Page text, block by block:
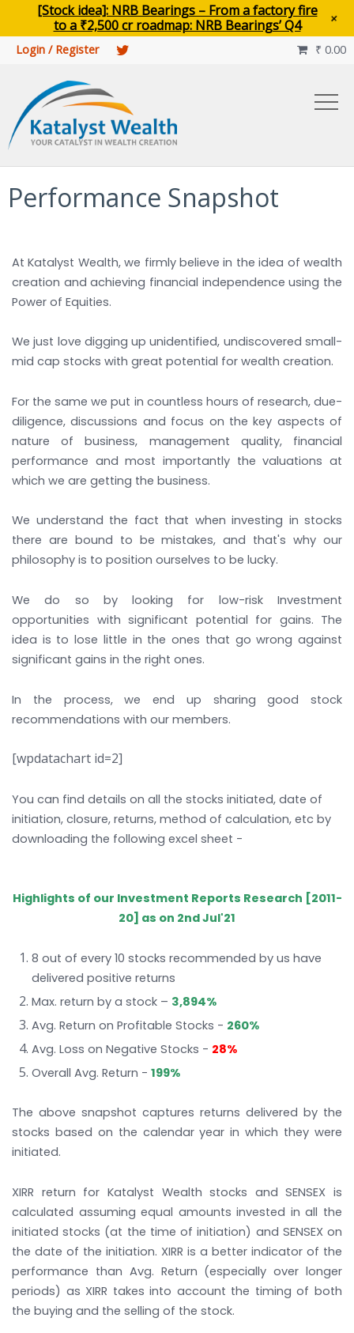
Login / Register ₹ 0.00

Performance Snapshot
At Katalyst Wealth, we firmly believe in the idea of wealth
creation and achieving financial independence using the
Power of Equities.
We just love digging up unidentified, undiscovered small-
mid cap stocks with great potential for wealth creation.
For the same we put in countless hours of research, due-
diligence, discussions and focus on the key aspects of
nature of business, management quality, financial
performance and most importantly the valuations at
which we are getting the business.
We understand the fact that when investing in stocks
there are bound to be mistakes, and that's why our
philosophy is to position ourselves to be lucky.
We do so by looking for low-risk Investment
opportunities with significant potential for gains. The
idea is to lose little in the ones that go wrong against
significant gains in the right ones.
In the process, we end up sharing good stock
recommendations with our members.
[wpdatachart id=2]
You can find details on all the stocks initiated, date of
initiation, closure, returns, method of calculation, etc by
downloading the following excel sheet -
Highlights of our Investment Reports Research [2011-
20] as on 2nd Jul'21
8 out of every 10 stocks recommended by us have
delivered positive returns
Max. return by a stock – 3,894%
Avg. Return on Profitable Stocks - 260%
Avg. Loss on Negative Stocks - 28%
Overall Avg. Return - 199%
The above snapshot captures returns delivered by the
stocks based on the calendar year in which they were
initiated.
XIRR return for Katalyst Wealth stocks and SENSEX is
calculated assuming equal amounts invested in all the
initiated stocks (at the time of initiation) and SENSEX on
the date of the initiation. XIRR is a better indicator of the
performance than Avg. Return (especially over longer
periods) as XIRR takes into account the timing of both
the buying and the selling of the stock.
[Stock idea]: NRB Bearings – From a factory fire
to a ₹2,500 cr roadmap: NRB Bearings’ Q4
+